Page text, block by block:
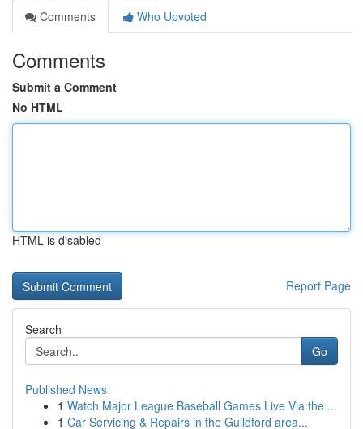
Comments
Who Upvoted
Comments
Submit a Comment
No HTML
HTML is disabled
Report Page
Search
Go
Published News
1 Watch Major League Baseball Games Live Via the ...
1 Car Servicing & Repairs in the Guildford area...